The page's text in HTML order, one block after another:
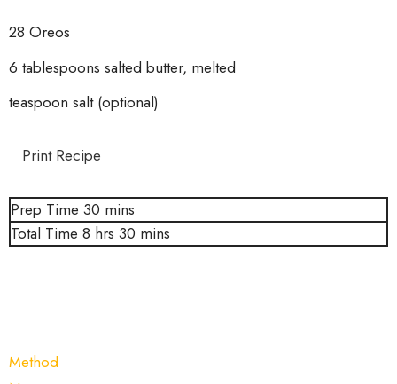
28 Oreos
6 tablespoons salted butter, melted
teaspoon salt (optional)
Print Recipe
Prep Time 30 mins
Total Time 8 hrs 30 mins
Method